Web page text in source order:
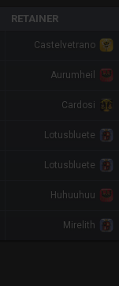
RETAINER
Castelvetrano
Aurumheil
Cardosi
Lotusbluete
Lotusbluete
Huhuuhuu
Mirelith